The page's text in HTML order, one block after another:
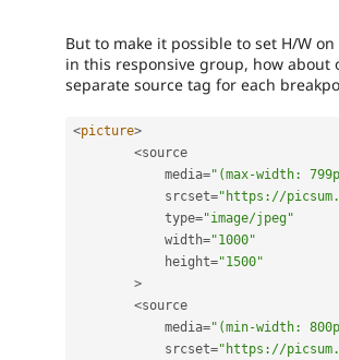
But to make it possible to set H/W
in this responsive group, how about
separate source tag for each
<picture>
<source
            media
="(max-width:
            srcset
="https://
            type
="image/jpeg"
            width
="1000"
            height
="1500"
>
<source
            media
="(min-width:
            srcset
="https://